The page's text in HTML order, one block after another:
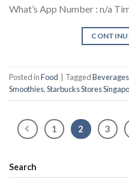
What’s App Number : n/a
Posted inFood TaggedBeverages
Smoothies,Starbucks Stores
1 2 3
Search